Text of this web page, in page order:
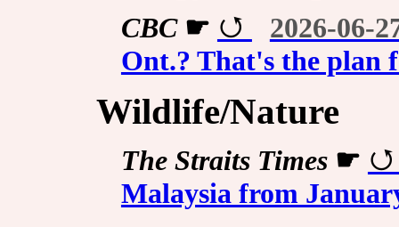
CBC☛
2026-06-
Ont.? That's the plan
Wildlife/Nature
The Straits Times☛
Malaysia from